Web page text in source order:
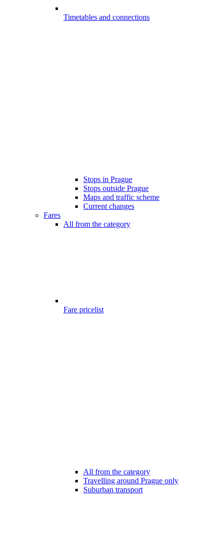
Timetables and connections
Stops in Prague
Stops outside Prague
Maps and traffic scheme
Current changes
Fares
All from the category
Fare pricelist
All from the category
Travelling around Prague only
Suburban transport